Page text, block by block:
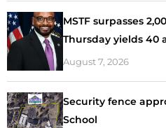
MSTF surpasses
Thursday yields 40
August 7, 2026
Security fence
School